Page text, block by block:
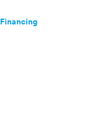
Financing